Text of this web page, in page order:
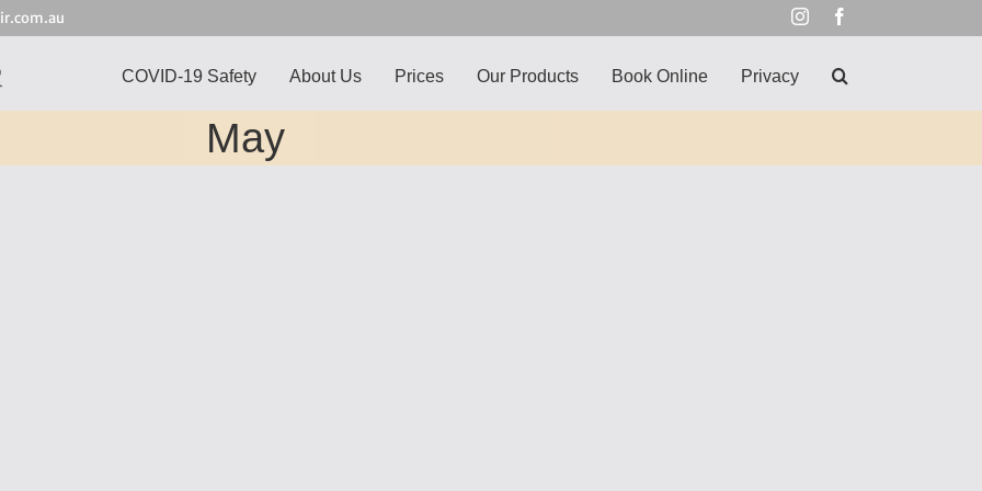
Instagram
COVID-19 Safety About Us Prices Our Products Book Online Privacy
May